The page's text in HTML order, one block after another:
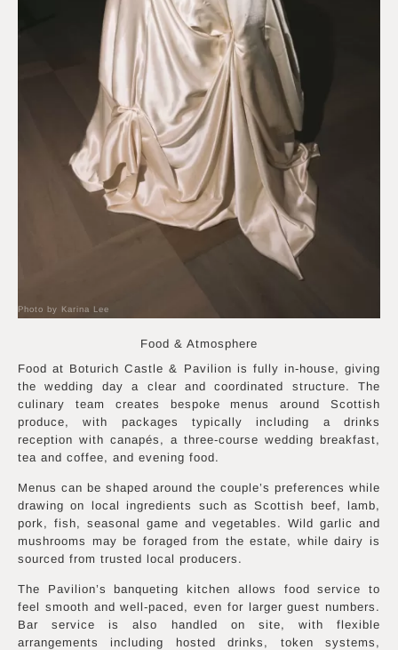
Photo by Karina Lee
Food & Atmosphere
Food at Boturich Castle & Pavilion is fully in-house, giving
the wedding day a clear and coordinated structure. The
culinary team creates bespoke menus around Scottish
produce, with packages typically including a drinks
reception with canapés, a three-course wedding breakfast,
tea and coffee, and evening food.
Menus can be shaped around the couple’s preferences while
drawing on local ingredients such as Scottish beef, lamb,
pork, fish, seasonal game and vegetables. Wild garlic and
mushrooms may be foraged from the estate, while dairy is
sourced from trusted local producers.
The Pavilion’s banqueting kitchen allows food service to
feel smooth and well-paced, even for larger guest numbers.
Bar service is also handled on site, with flexible
arrangements including hosted drinks, token systems,